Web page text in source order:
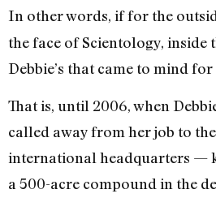
In other words, if for the
the face of Scientology, inside
Debbie’s that came to mind for
That is, until 2006, when
called away from her job to the
international headquarters —
a 500-acre compound in the